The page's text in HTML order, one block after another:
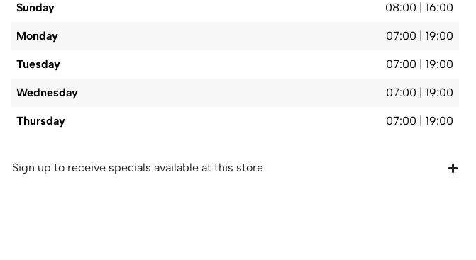
Sunday 08:00 | 16:00
Monday 07:00 | 19:00
Tuesday 07:00 | 19:00
Wednesday 07:00 | 19:00
Thursday 07:00 | 19:00
Sign up to receive specials available at this store